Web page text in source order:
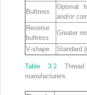
Buttress
Optimal
and/or
Reverse
buttress
Greater
V‐shape Standard
Table 3.2
manufacturers.